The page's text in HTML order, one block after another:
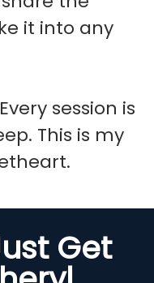
it into any
session is
This is my
Get